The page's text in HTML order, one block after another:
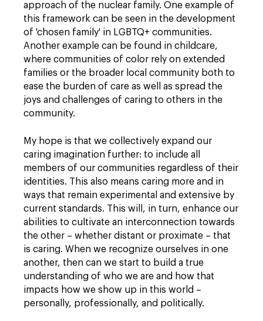
approach of the nuclear family. One example of
this framework can be seen in the development
of 'chosen family' in LGBTQ+ communities.
Another example can be found in childcare,
where communities of color rely on extended
families or the broader local community both to
ease the burden of care as well as spread the
joys and challenges of caring to others in the
community.
My hope is that we collectively expand our
caring imagination further: to include all
members of our communities regardless of their
identities. This also means caring more and in
ways that remain experimental and extensive by
current standards. This will, in turn, enhance our
abilities to cultivate an interconnection towards
the other – whether distant or proximate – that
is caring. When we recognize ourselves in one
another, then can we start to build a true
understanding of who we are and how that
impacts how we show up in this world –
personally, professionally, and politically.